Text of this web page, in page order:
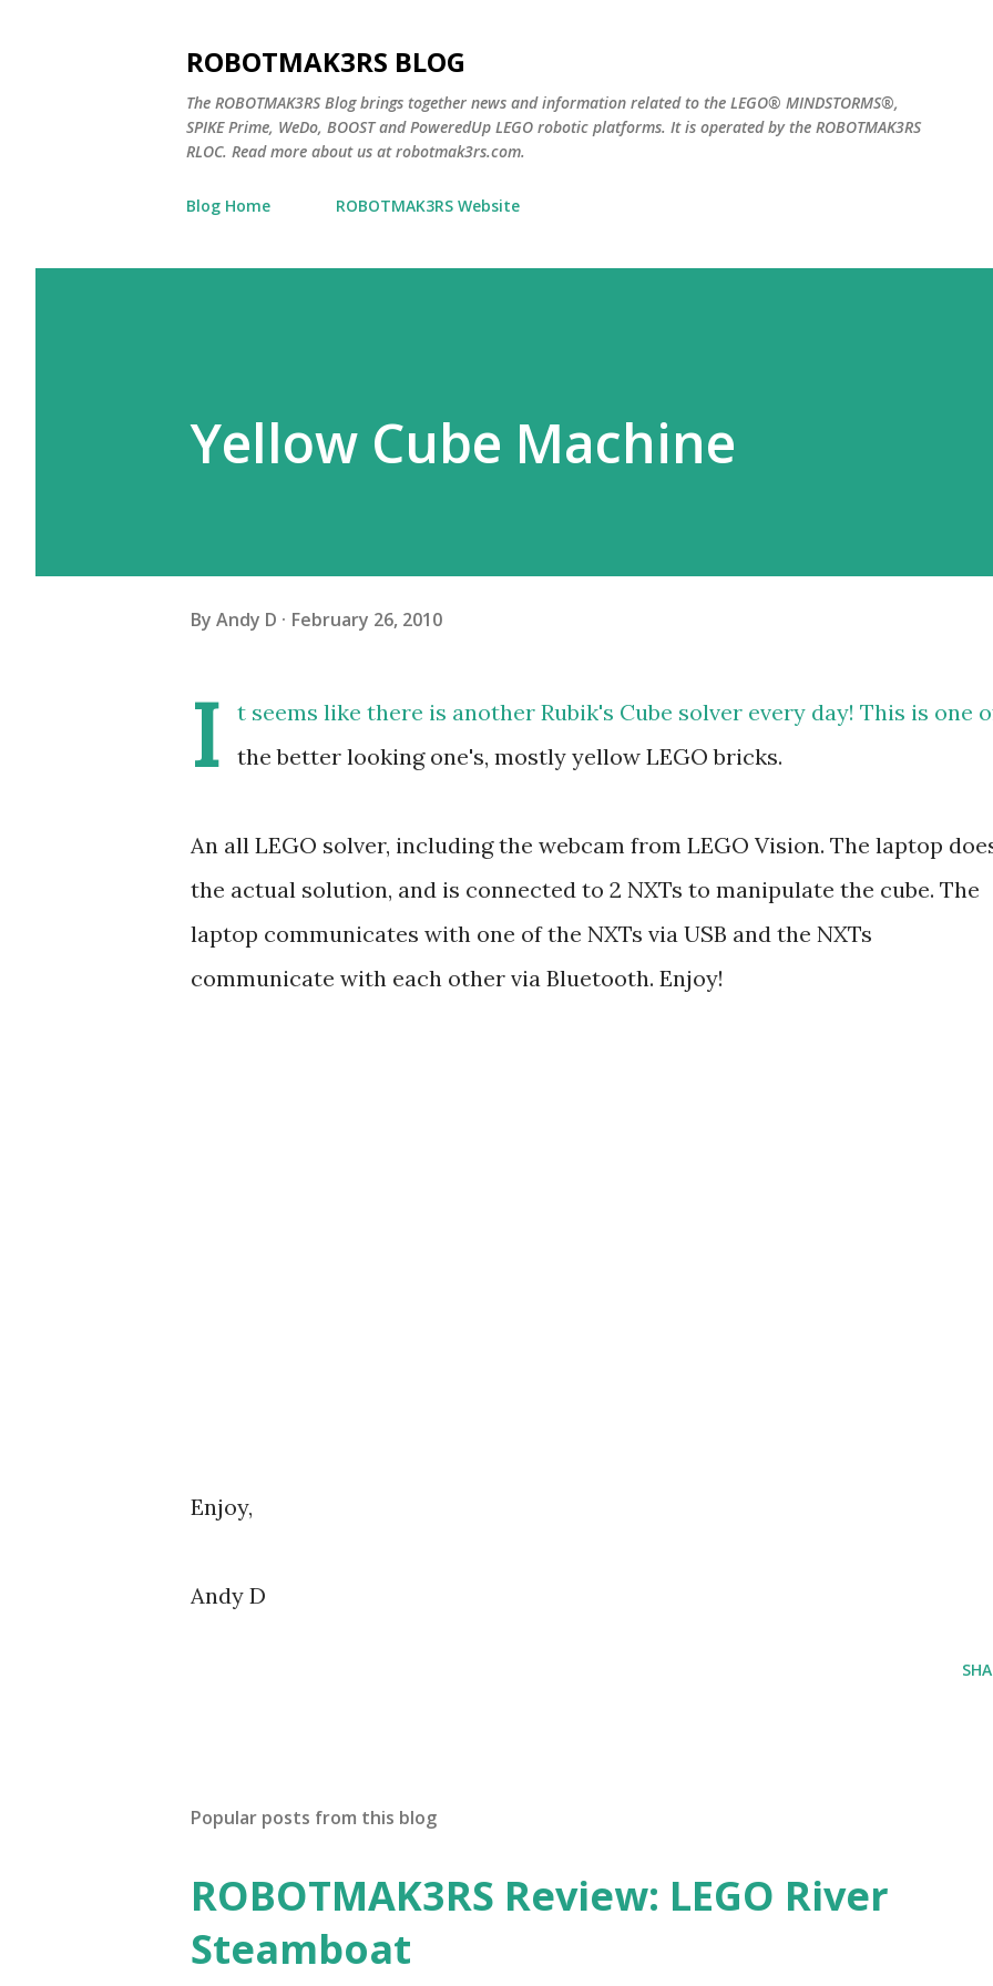
ROBOTMAK3RS BLOG
The ROBOTMAK3RS Blog brings together news and information related to the LEGO® MINDSTORMS®,
SPIKE Prime, WeDo, BOOST and PoweredUp LEGO robotic platforms. It is operated by the ROBOTMAK3RS
RLOC. Read more about us at robotmak3rs.com.
Blog Home ROBOTMAK3RS Website
Yellow Cube Machine
By Andy D February 26, 2010
I
t seems like there is another Rubik's Cube solver every day! This is one
the better looking one's, mostly yellow LEGO bricks.
An all LEGO solver, including the webcam from LEGO Vision. The laptop
the actual solution, and is connected to 2 NXTs to manipulate the cube. The
laptop communicates with one of the NXTs via USB and the NXTs
communicate with each other via Bluetooth. Enjoy!
Enjoy,
Andy D
Popular posts from this blog
ROBOTMAK3RS Review: LEGO River
Steamboat